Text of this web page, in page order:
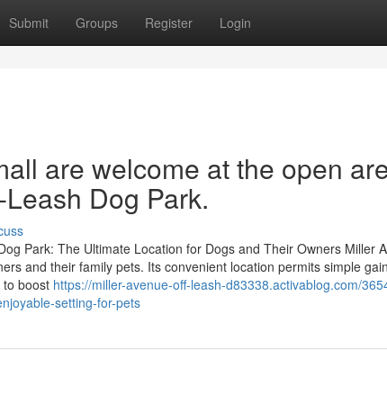
Submit Groups Register Login
are welcome at the open
Dog Park.
Park: The Ultimate Location for Dogs and Their Owners Miller
and their family pets. Its convenient location permits simple
boost https://miller-avenue-off-leash-d83338.activablog.com/
setting-for-pets